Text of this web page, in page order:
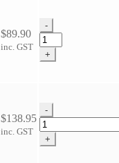
Horses
quantity
$89.90
inc. GST
-
NPC
Hydra
Flex
Horses
quantity
+
$138.95
inc. GST
-
NPC
Hydra
Flex
+